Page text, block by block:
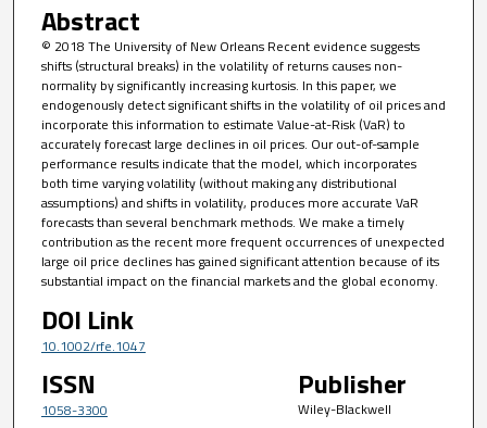
Abstract
© 2018 The University of New Orleans Recent evidence suggests
shifts (structural breaks) in the volatility of returns causes non-
normality by significantly increasing kurtosis. In this paper, we
endogenously detect significant shifts in the volatility of oil prices and
incorporate this information to estimate Value-at-Risk (VaR) to
accurately forecast large declines in oil prices. Our out-of-sample
performance results indicate that the model, which incorporates
both time varying volatility (without making any distributional
assumptions) and shifts in volatility, produces more accurate VaR
forecasts than several benchmark methods. We make a timely
contribution as the recent more frequent occurrences of unexpected
large oil price declines has gained significant attention because of its
substantial impact on the financial markets and the global economy.
DOI Link
10.1002/rfe.1047
ISSN
1058-3300
Publisher
Wiley-Blackwell